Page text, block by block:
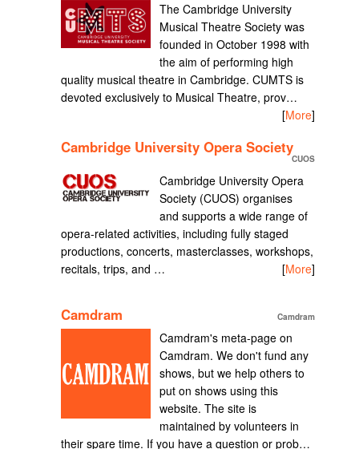
The Cambridge University
Musical Theatre Society was
founded in October 1998 with
the aim of performing high
quality musical theatre in Cambridge. CUMTS is
devoted exclusively to Musical Theatre, prov…
[More]
Cambridge University Opera Society
CUOS
Cambridge University Opera
Society (CUOS) organises
and supports a wide range of
opera-related activities, including fully staged
productions, concerts, masterclasses, workshops,
recitals, trips, and …
[More]
Camdram Camdram
Camdram's meta-page on
Camdram. We don't fund any
shows, but we help others to
put on shows using this
website. The site is
maintained by volunteers in
their spare time. If you have a question or prob…